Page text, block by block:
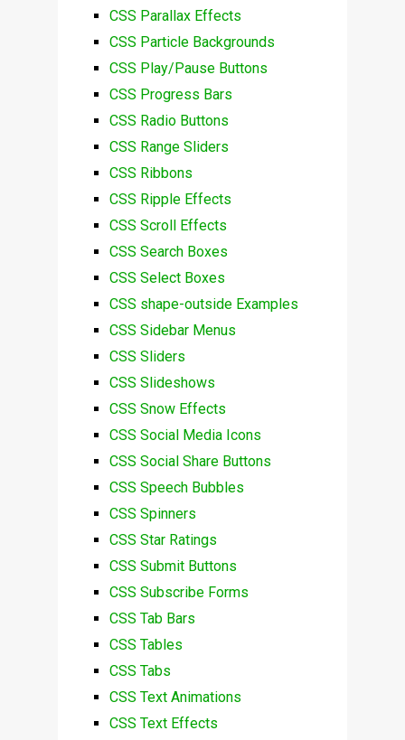
CSS Parallax Effects
CSS Particle Backgrounds
CSS Play/Pause Buttons
CSS Progress Bars
CSS Radio Buttons
CSS Range Sliders
CSS Ribbons
CSS Ripple Effects
CSS Scroll Effects
CSS Search Boxes
CSS Select Boxes
CSS shape-outside Examples
CSS Sidebar Menus
CSS Sliders
CSS Slideshows
CSS Snow Effects
CSS Social Media Icons
CSS Social Share Buttons
CSS Speech Bubbles
CSS Spinners
CSS Star Ratings
CSS Submit Buttons
CSS Subscribe Forms
CSS Tab Bars
CSS Tables
CSS Tabs
CSS Text Animations
CSS Text Effects